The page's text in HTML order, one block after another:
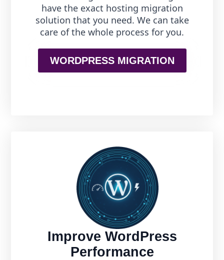
have the exact hosting migration
solution that you need. We can take
care of the whole process for you.
WORDPRESS MIGRATION
Improve WordPress
Performance